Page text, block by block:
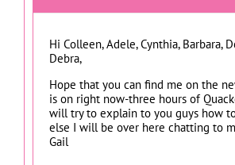
Hi Colleen, Adele, Cynthia, Barbara,
Debra,
Hope that you can find me on the
is on right now-three hours of
will try to explain to you guys how
else I will be over here chatting to
Gail